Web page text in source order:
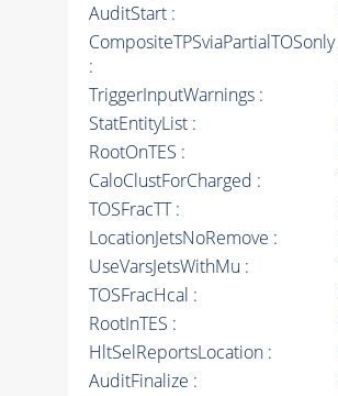
AuditStart :
CompositeTPSviaPartialTOSonly
:
TriggerInputWarnings :
StatEntityList :
RootOnTES :
CaloClustForCharged :
TOSFracTT :
LocationJetsNoRemove :
UseVarsJetsWithMu :
TOSFracHcal :
RootInTES :
HltSelReportsLocation :
AuditFinalize :